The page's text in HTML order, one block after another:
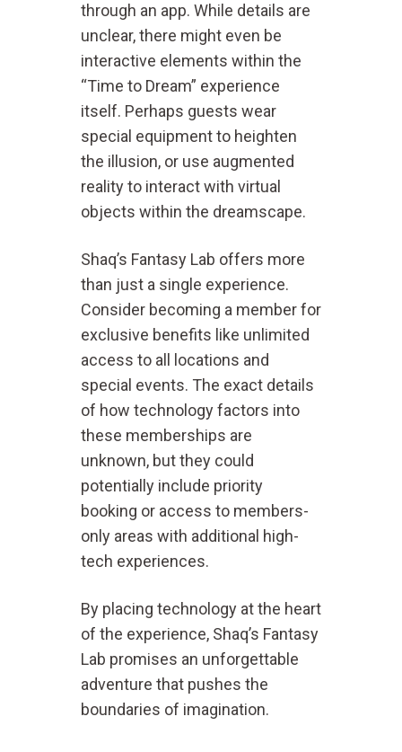
through an app. While details are
unclear, there might even be
interactive elements within the
“Time to Dream” experience
itself. Perhaps guests wear
special equipment to heighten
the illusion, or use augmented
reality to interact with virtual
objects within the dreamscape.
Shaq’s Fantasy Lab offers more
than just a single experience.
Consider becoming a member for
exclusive benefits like unlimited
access to all locations and
special events. The exact details
of how technology factors into
these memberships are
unknown, but they could
potentially include priority
booking or access to members-
only areas with additional high-
tech experiences.
By placing technology at the heart
of the experience, Shaq’s Fantasy
Lab promises an unforgettable
adventure that pushes the
boundaries of imagination.